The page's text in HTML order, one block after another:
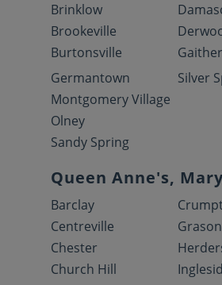
Brinklow
Brookeville
Burtonsville
Germantown
Montgomery Village
Olney
Sandy Spring
Silver
Queen Anne's,
Barclay
Centreville
Chester
Church Hill